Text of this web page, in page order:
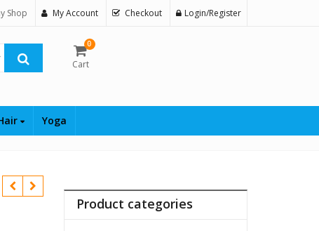
Shop My Account Checkout Login/Register
0
Cart
Yoga
Product categories